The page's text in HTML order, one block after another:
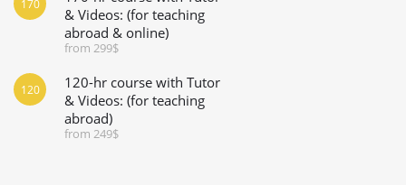
& Videos: (for teaching
abroad & online)
from 299$
170
120-hr course with Tutor
& Videos: (for teaching
abroad)
from 249$
120